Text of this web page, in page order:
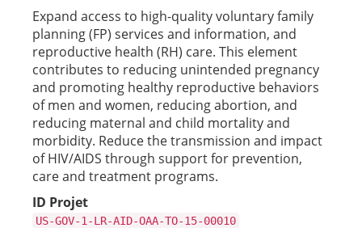
Expand access to high-quality voluntary family
planning (FP) services and information, and
reproductive health (RH) care. This element
contributes to reducing unintended pregnancy
and promoting healthy reproductive behaviors
of men and women, reducing abortion, and
reducing maternal and child mortality and
morbidity. Reduce the transmission and impact
of HIV/AIDS through support for prevention,
care and treatment programs.
ID Projet
US-GOV-1-LR-AID-OAA-TO-15-00010